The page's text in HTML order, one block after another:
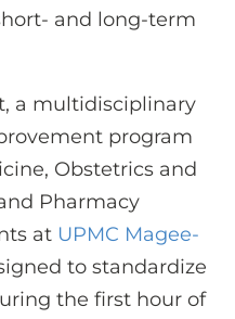
and long-term
a multidisciplinary
program
Obstetrics and
Pharmacy
at UPMC Magee-
to standardize
the first hour of